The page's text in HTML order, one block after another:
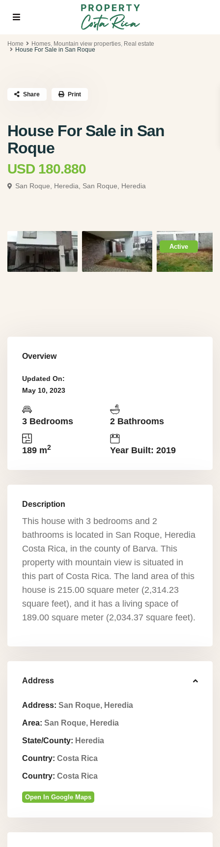
Home Homes, Mountain view properties, Real estate
House For Sale in San Roque
House For Sale in San
Roque
USD 180.880
San Roque, Heredia, San Roque, Heredia
Share Print
Active
Overview
Updated On:
May 10, 2023
3 Bedrooms 2 Bathrooms
189 m2 Year Built: 2019
Description
This house with 3 bedrooms and 2
bathrooms is located in San Roque, Heredia
Costa Rica, in the county of Barva. This
property with mountain view is situated in
this part of Costa Rica. The land area of this
house is 215.00 square meter (2,314.23
square feet), and it has a living space of
189.00 square meter (2,034.37 square feet).
Address
Address: San Roque, Heredia
Area: San Roque, Heredia
State/County: Heredia
Country: Costa Rica
Country: Costa Rica
Open In Google Maps